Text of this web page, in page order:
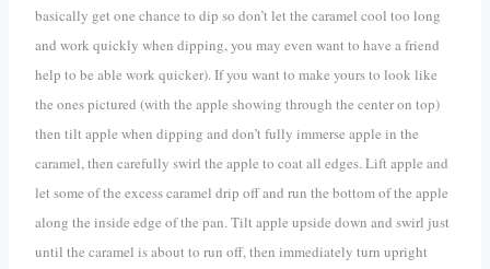
basically get one chance to dip so don’t let the caramel cool too long
and work quickly when dipping, you may even want to have a friend
help to be able work quicker). If you want to make yours to look like
the ones pictured (with the apple showing through the center on top)
then tilt apple when dipping and don’t fully immerse apple in the
caramel, then carefully swirl the apple to coat all edges. Lift apple and
let some of the excess caramel drip off and run the bottom of the apple
along the inside edge of the pan. Tilt apple upside down and swirl just
until the caramel is about to run off, then immediately turn upright